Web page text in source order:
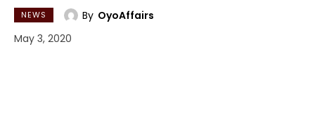
NEWS By OyoAffairs
May 3, 2020